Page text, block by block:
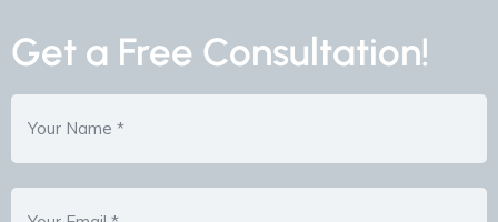
Get a Free Consultation!